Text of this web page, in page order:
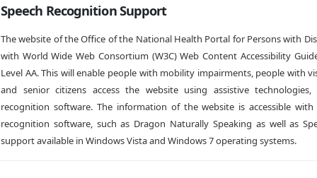
Speech Recognition Support
The website of the Office of the National Health Portal for Persons with
with World Wide Web Consortium (W3C) Web Content Accessibility
Level AA. This will enable people with mobility impairments, people with
and senior citizens access the website using assistive technologies,
recognition software. The information of the website is accessible
recognition software, such as Dragon Naturally Speaking as well as
support available in Windows Vista and Windows 7 operating systems.